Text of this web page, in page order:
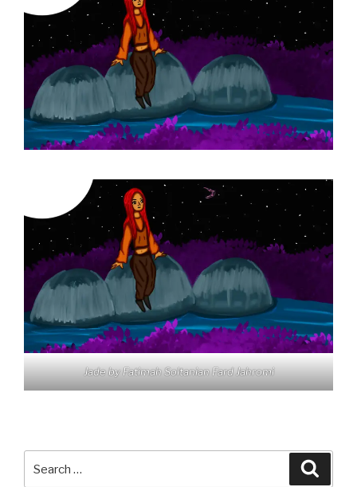
Jade by Fatimah Soltanian Fard Jahromi
for: